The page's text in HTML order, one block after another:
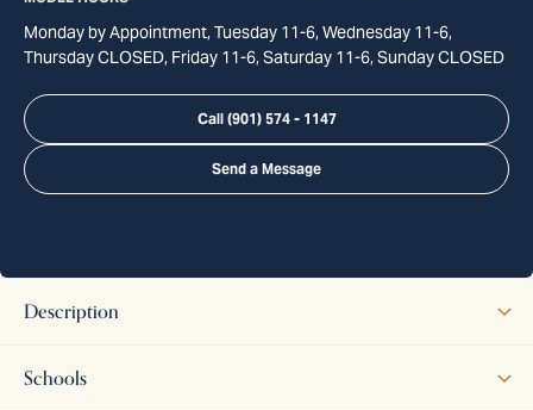
Monday by Appointment, Tuesday 11-6, Wednesday 11-6,
Thursday CLOSED, Friday 11-6, Saturday 11-6, Sunday CLOSED
Call (901) 574 - 1147
Send a Message
Description
Schools